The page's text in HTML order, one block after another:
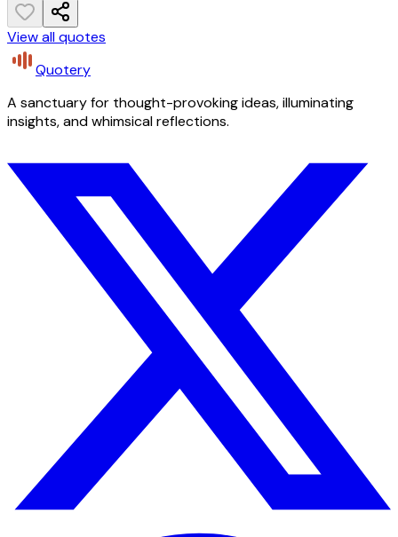
View all quotes
Quotery
A sanctuary for thought-provoking ideas, illuminating
insights, and whimsical reflections.